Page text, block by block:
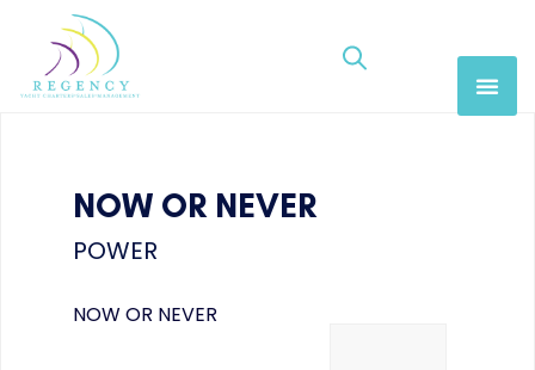
NOW OR NEVER
POWER
NOW OR NEVER